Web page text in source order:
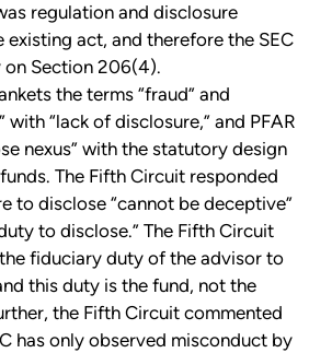
regulation and disclosure
existing act, and therefore the SEC
on Section 206(4).
the terms “fraud” and
with “lack of disclosure,” and PFAR
nexus” with the statutory design
The Fifth Circuit responded
to disclose “cannot be deceptive”
to disclose.” The Fifth Circuit
fiduciary duty of the advisor to
this duty is the fund, not the
the Fifth Circuit commented
has only observed misconduct by